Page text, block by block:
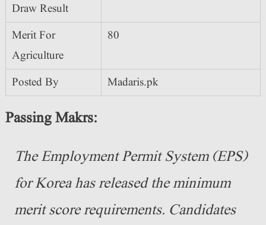
Draw Result
Merit For
Agriculture
80
Posted By Madaris.pk
Passing Makrs:
The Employment Permit System (EPS)
for Korea has released the minimum
merit score requirements. Candidates